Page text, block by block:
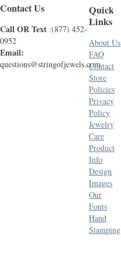
Contact Us
Call OR Text :(877) 452-
0952
Email:
questions@stringofjewels.com
Quick
Links
About Us
FAQ
Contact
Store
Policies
Privacy
Policy
Jewelry
Care
Product
Info
Design
Images
Our
Fonts
Hand
Stamping